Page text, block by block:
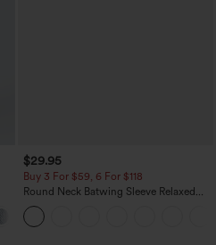
$29.95
Buy 3 For $59, 6 For $118
Round Neck Batwing Sleeve Relaxed
Casual Top